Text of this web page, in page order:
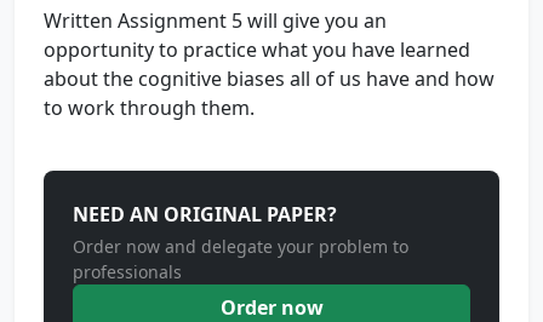
Written Assignment 5 will give you an
opportunity to practice what you have learned
about the cognitive biases all of us have and how
to work through them.
NEED AN ORIGINAL PAPER?
Order now and delegate your problem to
professionals
Order now